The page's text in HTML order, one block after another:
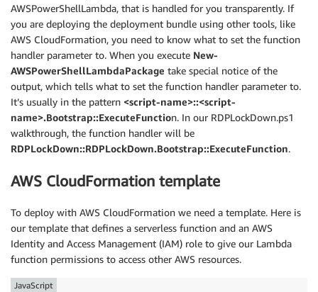
AWSPowerShellLambda, that is handled for you transparently. If
you are deploying the deployment bundle using other tools, like
AWS CloudFormation, you need to know what to set the function
handler parameter to. When you execute New-
AWSPowerShellLambdaPackage take special notice of the
output, which tells what to set the function handler parameter to.
It’s usually in the pattern <script-name>::<script-
name>.Bootstrap::ExecuteFunction. In our RDPLockDown.ps1
walkthrough, the function handler will be
RDPLockDown::RDPLockDown.Bootstrap::ExecuteFunction.
AWS CloudFormation template
To deploy with AWS CloudFormation we need a template. Here is
our template that defines a serverless function and an AWS
Identity and Access Management (IAM) role to give our Lambda
function permissions to access other AWS resources.
JavaScript